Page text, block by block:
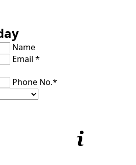
Name
Email *
Phone No.*